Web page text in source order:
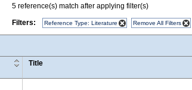
5 reference(s) match after applying filter(s)
Filters:
Reference Type: Literature Remove All Filters
Title